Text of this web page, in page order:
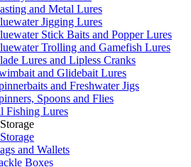
and Metal Lures
Jigging Lures
Stick Baits and Popper Lures
Trolling and Gamefish Lures
Lures and Lipless Cranks
and Glidebait Lures
and Freshwater Jigs
Spoons and Flies
Fishing Lures
and Wallets
Boxes